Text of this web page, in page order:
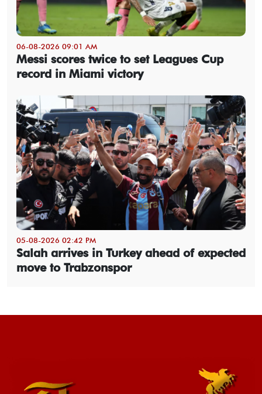
06-08-2026 09:01 AM
Messi scores twice to set Leagues Cup
record in Miami victory
05-08-2026 02:42 PM
Salah arrives in Turkey ahead of expected
move to Trabzonspor